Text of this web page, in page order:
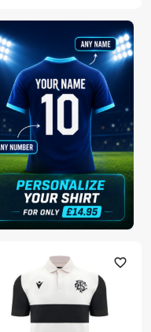
favorite_outline